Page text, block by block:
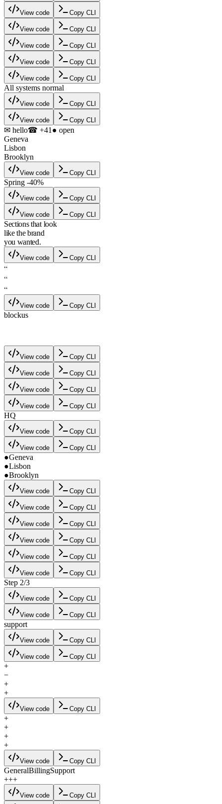
View code Copy CLI
View code Copy CLI
View code Copy CLI
View code Copy CLI
View code Copy CLI
All systems normal
View code Copy CLI
View code Copy CLI
✉ hello☎ +41 ● open
Geneva
Lisbon
Brooklyn
View code Copy CLI
Spring -40%
View code Copy CLI
View code Copy CLI
Sections that look
like the brand
you wanted.
View code Copy CLI
“
“
“
View code Copy CLI
blockus
View code Copy CLI
View code Copy CLI
View code Copy CLI
View code Copy CLI
HQ
View code Copy CLI
View code Copy CLI
●Geneva
●Lisbon
●Brooklyn
View code Copy CLI
View code Copy CLI
View code Copy CLI
View code Copy CLI
View code Copy CLI
View code Copy CLI
Step 2/3
View code Copy CLI
View code Copy CLI
support
View code Copy CLI
View code Copy CLI
+
−
+
+
View code Copy CLI
+
+
+
+
View code Copy CLI
GeneralBillingSupport
+++
View code Copy CLI